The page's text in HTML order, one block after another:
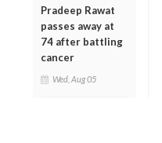
Pradeep Rawat
passes away at
74 after battling
cancer
Wed, Aug 05